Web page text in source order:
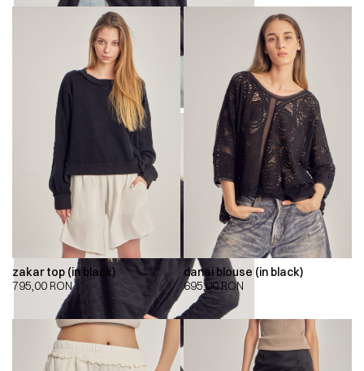
zakar top (in black)
795,00 RON
danai blouse (in black)
695,00RON